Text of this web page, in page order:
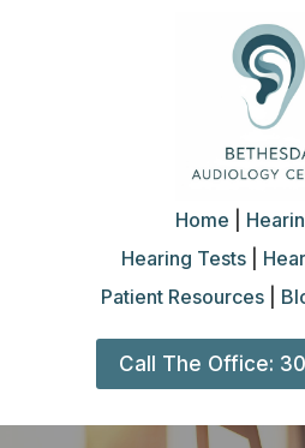
Home
Hearing Tests|
Patient Resources|
Call The Office: